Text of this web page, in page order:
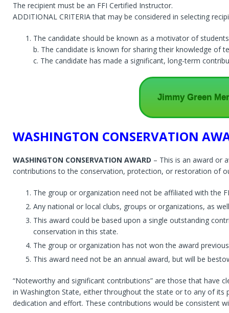
The recipient must be an FFI Certified Instructor.
ADDITIONAL CRITERIA that may be considered in selecting
The candidate should be known as a motivator of
b. The candidate is known for sharing their knowledge of
c. The candidate has made a significant, long-term
Jimmy Green
WASHINGTON CONSERVATION
WASHINGTON CONSERVATION AWARD – This is an award or
contributions to the conservation, protection, or restoration of
The group or organization need not be affiliated with the
Any national or local clubs, groups or organizations, as
This award could be based upon a single outstanding
conservation in this state.
The group or organization has not won the award
This award need not be an annual award, but will be
“Noteworthy and significant contributions” are those that have
in Washington State, either throughout the state or to any of
dedication and effort. These contributions would be consistent